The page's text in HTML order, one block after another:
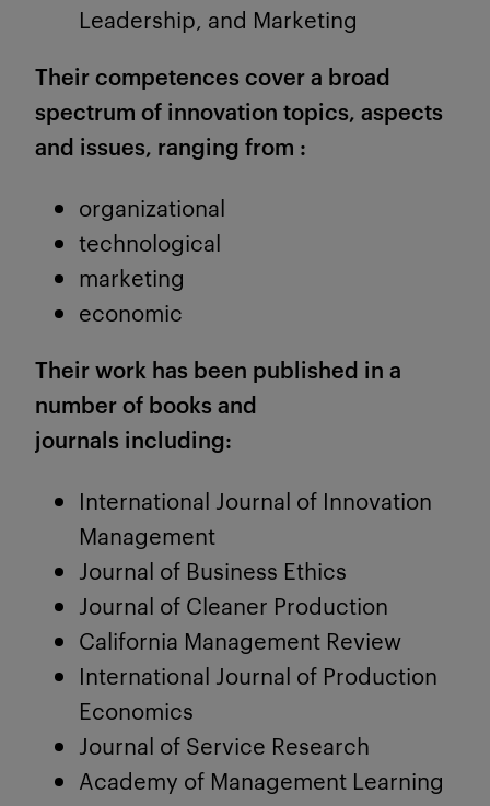
Leadership, and Marketing
Their competences cover a broad
spectrum of innovation topics, aspects
and issues, ranging from :
organizational
technological
marketing
economic
Their work has been published in a
number of books and
journals including:
International Journal of Innovation
Management
Journal of Business Ethics
Journal of Cleaner Production
California Management Review
International Journal of Production
Economics
Journal of Service Research
Academy of Management Learning